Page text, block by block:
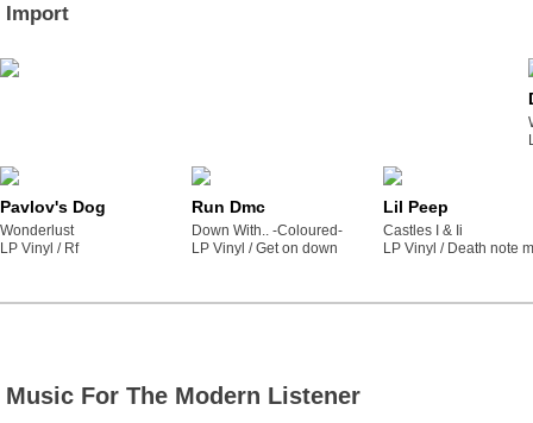
Import
Pavlov's Dog
Wonderlust
LP Vinyl /
rf
Run Dmc
Down With.. -Coloured-
LP Vinyl /
get on down
Lil Peep
Castles I & Ii
LP Vinyl /
death note
Music For The Modern Listener